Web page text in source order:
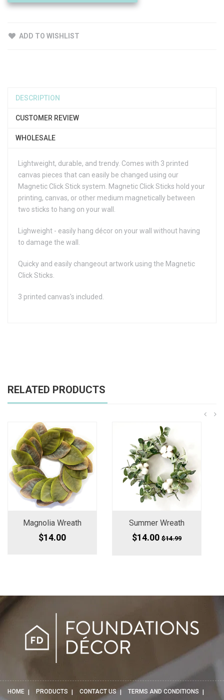
ADD TO WISHLIST
DESCRIPTION
CUSTOMER REVIEW
WHOLESALE
Lightweight, durable, and trendy. Comes with 3 printed
canvas pieces that can easily be changed using our
Magnetic Click Stick system. Magnetic Click Sticks hold your
printing, canvas, or other medium magnetically between
two sticks to hang on your wall.
Lighweight - easily hang décor on your wall without having
to damage the wall.
Quicky and easily changeout artwork using the Magnetic
Click Sticks.
3 printed canvas's included.
RELATED PRODUCTS
Magnolia Wreath
$14.00
Summer Wreath
$14.00 $14.99
HOME PRODUCTS CONTACT US TERMS AND CONDITIONS